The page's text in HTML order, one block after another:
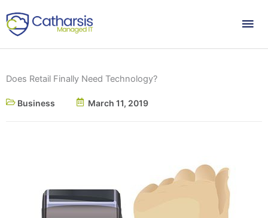
to
content
Does Retail Finally Need Technology?
Business March 11, 2019